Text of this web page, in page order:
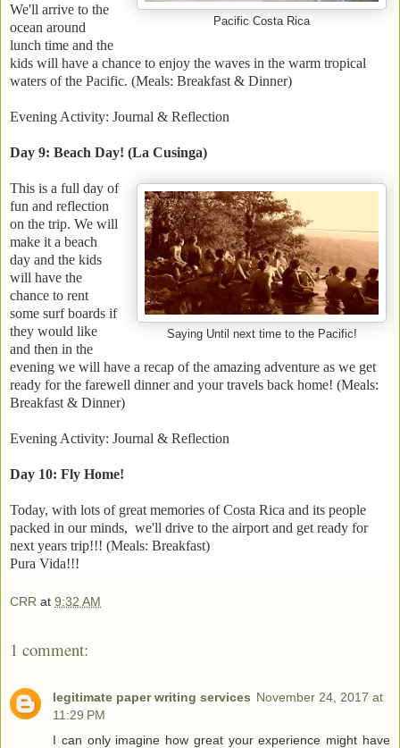
Pacific Costa Rica
We'll arrive to the
ocean around
lunch time and the
kids will have a chance to enjoy the waves in the warm tropical
waters of the Pacific. (Meals: Breakfast & Dinner)
Evening Activity: Journal & Reflection
Day 9: Beach Day! (La Cusinga)
Saying Until next time to the Pacific!
This is a full day of
fun and reflection
on the trip. We will
make it a beach
day and the kids
will have the
chance to rent
some surf boards if
they would like
and then in the
evening we will have a recap of the amazing adventure as we get
ready for the farewell dinner and your travels back home! (Meals:
Breakfast & Dinner)
Evening Activity: Journal & Reflection
Day 10: Fly Home!
Today, with lots of great memories of Costa Rica and its people
packed in our minds, we'll drive to the airport and get ready for
next years trip!!! (Meals: Breakfast)
Pura Vida!!!
CRR at 9:32 AM
1 comment:
legitimate paper writing services November 24, 2017 at
11:29 PM
I can only imagine how great your experience might have